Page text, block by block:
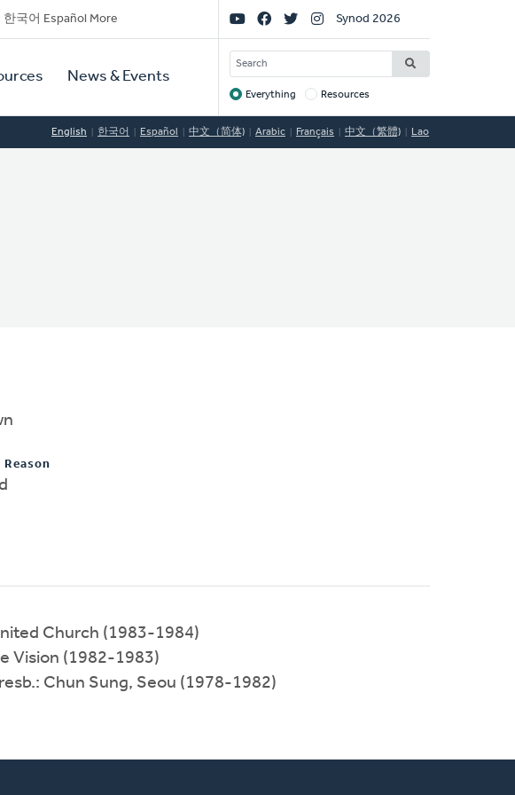
한국어 Español More
News & Events
Social
Links
Synod 2026
SEARCH
Target
Everything Resources
English 한국어 Español 中文（简体) Arabic Français 中文（繁體) Lao
Church (1983-1984)
Vision (1982-1983)
Chun Sung, Seou (1978-1982)